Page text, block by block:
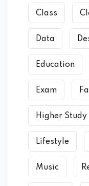
Class
Data
Education
Exam
Higher Study
Lifestyle
Music